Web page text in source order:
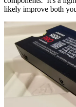
likely improve both